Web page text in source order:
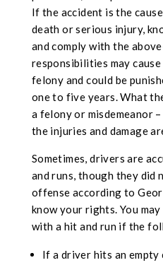
If the accident is the
death or serious injury,
and comply with the
responsibilities may
felony and could be
one to five years. What
a felony or misdemeanor
the injuries and damage
Sometimes, drivers are
and runs, though they did
offense according to
know your rights. You
with a hit and run if the
If a driver hits an empty